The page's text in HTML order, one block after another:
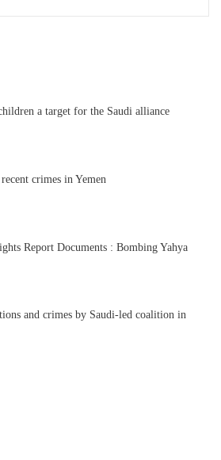
a target for the Saudi alliance
crimes in Yemen
Report Documents : Bombing Yahya
and crimes by Saudi-led coalition in